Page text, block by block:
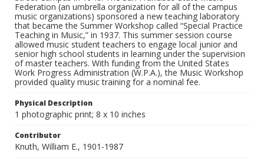
Federation (an umbrella organization for all of the campus
music organizations) sponsored a new teaching laboratory
that became the Summer Workshop called “Special Practice
Teaching in Music,” in 1937. This summer session course
allowed music student teachers to engage local junior and
senior high school students in learning under the supervision
of master teachers. With funding from the United States
Work Progress Administration (W.P.A.), the Music Workshop
provided quality music training for a nominal fee.
Physical Description
1 photographic print; 8 x 10 inches
Contributor
Knuth, William E., 1901-1987